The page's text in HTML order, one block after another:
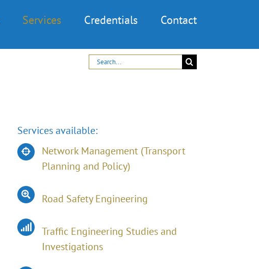
Services Credentials Contact
Search
for:
Services available:
Network Management (Transport
Planning and Policy)
Road Safety Engineering
Traffic Engineering Studies and
Investigations